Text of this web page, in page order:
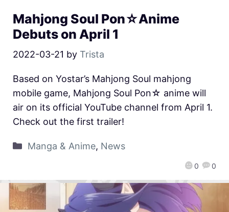
Mahjong Soul Pon☆Anime
Debuts on April 1
2022-03-21 by Trista
0 0
Based on Yostar’s Mahjong Soul mahjong
mobile game, Mahjong Soul Pon☆ anime will
air on its official YouTube channel from April 1.
Check out the first trailer!
Manga & Anime, News